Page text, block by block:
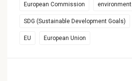
European Commission environment
SDG (Sustainable Development Goals)
EU European Union